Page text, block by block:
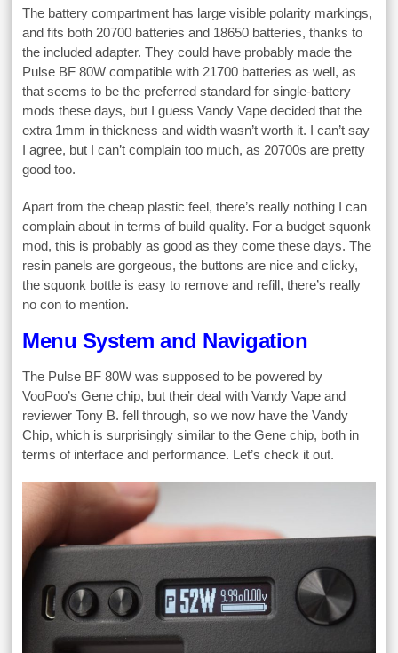
The battery compartment has large visible polarity markings,
and fits both 20700 batteries and 18650 batteries, thanks to
the included adapter. They could have probably made the
Pulse BF 80W compatible with 21700 batteries as well, as
that seems to be the preferred standard for single-battery
mods these days, but I guess Vandy Vape decided that the
extra 1mm in thickness and width wasn’t worth it. I can’t say
I agree, but I can’t complain too much, as 20700s are pretty
good too.
Apart from the cheap plastic feel, there’s really nothing I can
complain about in terms of build quality. For a budget squonk
mod, this is probably as good as they come these days. The
resin panels are gorgeous, the buttons are nice and clicky,
the squonk bottle is easy to remove and refill, there’s really
no con to mention.
Menu System and Navigation
The Pulse BF 80W was supposed to be powered by
VooPoo’s Gene chip, but their deal with Vandy Vape and
reviewer Tony B. fell through, so we now have the Vandy
Chip, which is surprisingly similar to the Gene chip, both in
terms of interface and performance. Let’s check it out.